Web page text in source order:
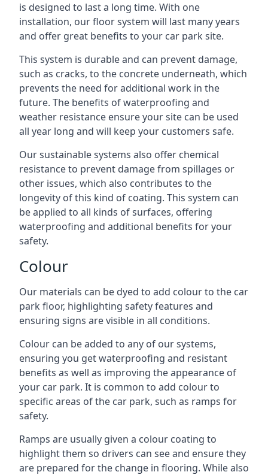
is designed to last a long time. With one
installation, our floor system will last many years
and offer great benefits to your car park site.
This system is durable and can prevent damage,
such as cracks, to the concrete underneath, which
prevents the need for additional work in the
future. The benefits of waterproofing and
weather resistance ensure your site can be used
all year long and will keep your customers safe.
Our sustainable systems also offer chemical
resistance to prevent damage from spillages or
other issues, which also contributes to the
longevity of this kind of coating. This system can
be applied to all kinds of surfaces, offering
waterproofing and additional benefits for your
safety.
Colour
Our materials can be dyed to add colour to the car
park floor, highlighting safety features and
ensuring signs are visible in all conditions.
Colour can be added to any of our systems,
ensuring you get waterproofing and resistant
benefits as well as improving the appearance of
your car park. It is common to add colour to
specific areas of the car park, such as ramps for
safety.
Ramps are usually given a colour coating to
highlight them so drivers can see and ensure they
are prepared for the change in flooring. While also